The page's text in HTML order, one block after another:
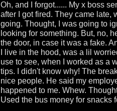
Oh, and I forgot...... My x boss
after I got fired. They came late,
going. Thought, I was going to
looking for something. But, no,
the door, in case it was a fake.
I live in the hood, was a lil
use to see, when I worked as a
tips. I didn't know why! The
nice people. He said my
happened to me. Whew.
Used the bus money for snacks